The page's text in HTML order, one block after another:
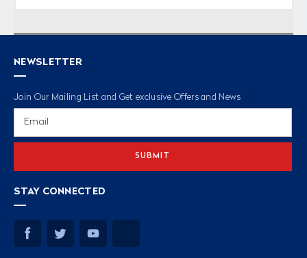
NEWSLETTER
Join Our Mailing List and Get exclusive Offers and News
STAY CONNECTED